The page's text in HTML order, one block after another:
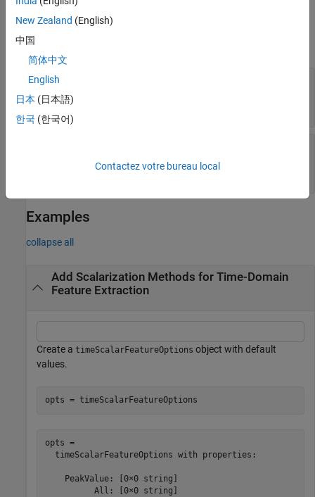
Properties
expand all
PeakValue
value feature vector
strings(0)
strings(0)(default) |string array
Examples
collapse all
Add Scalarization Methods for Time-Domain
Feature Extraction
Create a timeScalarFeatureOptions object with default
values.
opts = timeScalarFeatureOptions
opts =
  timeScalarFeatureOptions with properties:
    PeakValue: [0×0 string]
          All: [0×0 string]
New Zealand (English)
中国
简体中文
English
日本 (日本語)
한국 (한국어)
Contactez votre bureau local